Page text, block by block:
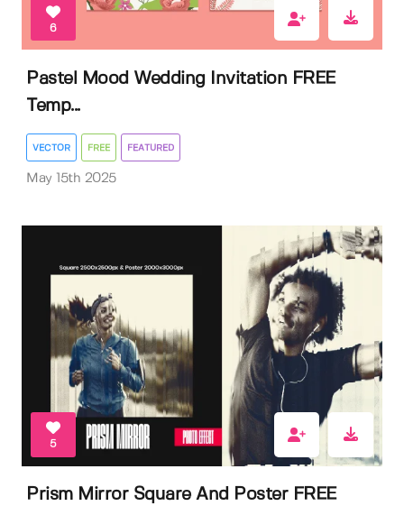
6
Pastel Mood Wedding Invitation FREE
Temp...
VECTOR FREE FEATURED
May 15th 2025
5
Prism Mirror Square And Poster FREE